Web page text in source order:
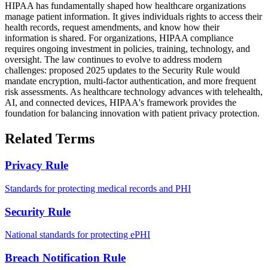
HIPAA has fundamentally shaped how healthcare organizations
manage patient information. It gives individuals rights to access their
health records, request amendments, and know how their
information is shared. For organizations, HIPAA compliance
requires ongoing investment in policies, training, technology, and
oversight. The law continues to evolve to address modern
challenges: proposed 2025 updates to the Security Rule would
mandate encryption, multi-factor authentication, and more frequent
risk assessments. As healthcare technology advances with telehealth,
AI, and connected devices, HIPAA's framework provides the
foundation for balancing innovation with patient privacy protection.
Related Terms
Privacy Rule
Standards for protecting medical records and PHI
Security Rule
National standards for protecting ePHI
Breach Notification Rule